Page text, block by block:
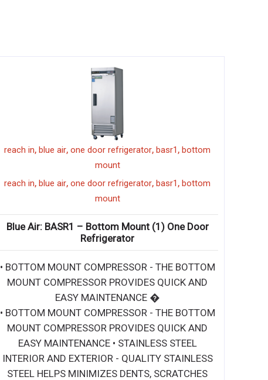
reach in,blue air,one door refrigerator,basr1 ,bottom
mount
reach in,blue air,one door refrigerator,basr1 ,bottom
mount
Blue Air: BASR1 – Bottom Mount (1) One Door
Refrigerator
• BOTTOM MOUNT COMPRESSOR - THE BOTTOM
MOUNT COMPRESSOR PROVIDES QUICK AND
EASY MAINTENANCE �
• BOTTOM MOUNT COMPRESSOR - THE BOTTOM
MOUNT COMPRESSOR PROVIDES QUICK AND
EASY MAINTENANCE • STAINLESS STEEL
INTERIOR AND EXTERIOR - QUALITY STAINLESS
STEEL HELPS MINIMIZES DENTS, SCRATCHES